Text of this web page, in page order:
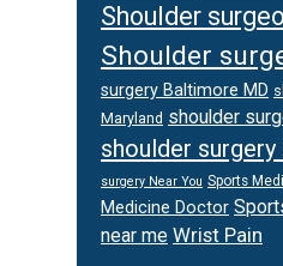
Shoulder
Shoulder
surgery Baltimore MD
Maryland shoulder
shoulder surgery
surgery Near You Sports
Medicine Doctor
near me Wrist Pain